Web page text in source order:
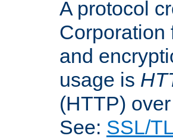
A protocol
Corporation
and
usage is
(HTTP)
See: SSL/